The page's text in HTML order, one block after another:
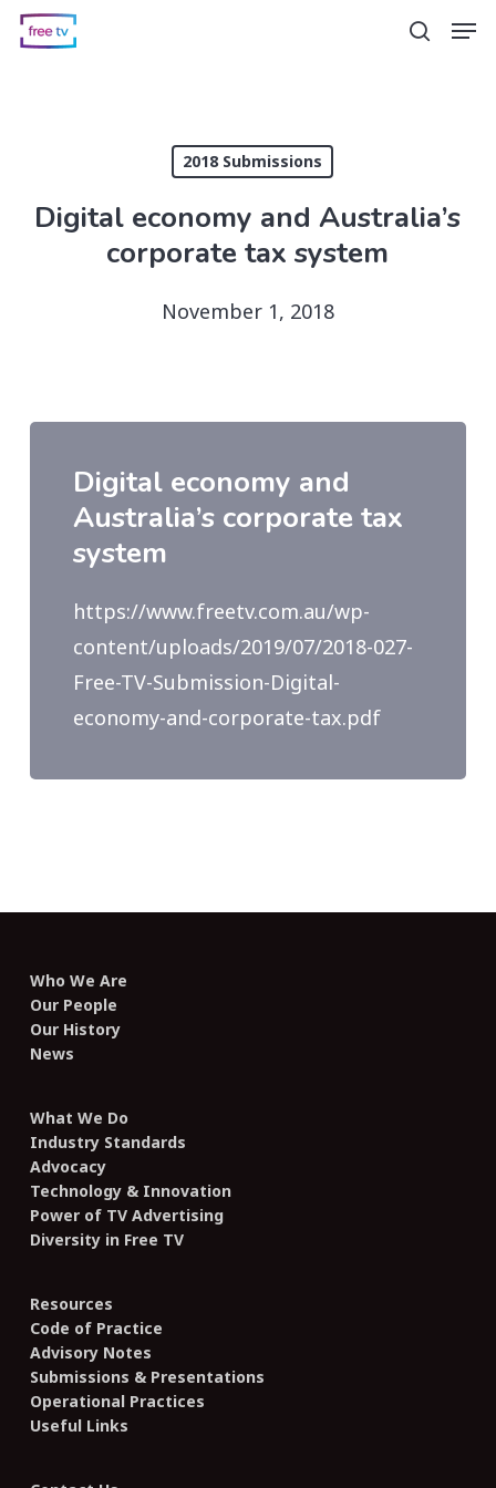
Skip
search
2018 Submissions
Digital economy and Australia’s
corporate tax system
November 1, 2018
Digital economy and
Australia’s corporate tax
system
https://www.freetv.com.au/wp-
content/uploads/2019/07/2018-027-
Free-TV-Submission-Digital-
economy-and-corporate-tax.pdf
Who We Are
Our People
Our History
News
What We Do
Industry Standards
Advocacy
Technology & Innovation
Power of TV Advertising
Diversity in Free TV
Resources
Code of Practice
Advisory Notes
Submissions & Presentations
Operational Practices
Useful Links